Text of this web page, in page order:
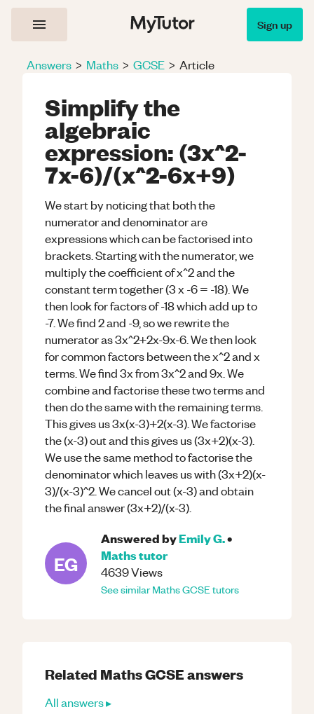
Sign up
Answers > Maths > GCSE > Article
Simplify the
algebraic
expression: (3x^2-
7x-6)/(x^2-6x+9)
We start by noticing that both the
numerator and denominator are
expressions which can be factorised into
brackets. Starting with the numerator, we
multiply the coefficient of x^2 and the
constant term together (3 x -6 = -18). We
then look for factors of -18 which add up to
-7. We find 2 and -9, so we rewrite the
numerator as 3x^2+2x-9x-6. We then look
for common factors between the x^2 and x
terms. We find 3x from 3x^2 and 9x. We
combine and factorise these two terms and
then do the same with the remaining terms.
This gives us 3x(x-3)+2(x-3). We factorise
the (x-3) out and this gives us (3x+2)(x-3).
We use the same method to factorise the
denominator which leaves us with (3x+2)(x-
3)/(x-3)^2. We cancel out (x-3) and obtain
the final answer (3x+2)/(x-3).
EG
Answered byEmily G.•
Mathstutor
4639Views
See similarMathsGCSEtutors
Related MathsGCSEanswers
All answers ▸